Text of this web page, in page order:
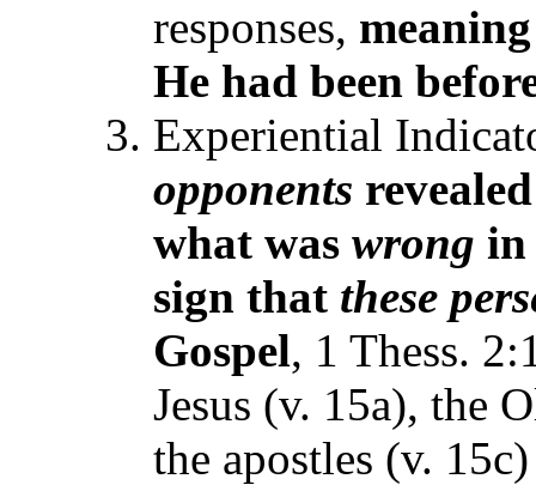
responses, meani
He had been
Experiential
opponents
what was wrong in
sign that these
Gospel, 1 Thess.
Jesus (v. 15a), the
the apostles (v.